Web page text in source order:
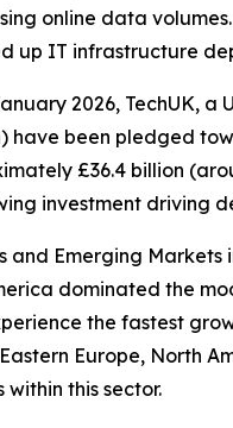
online data
up IT infrastructure
2026, TechUK,
have been pledged
£36.4 billion
investment driving
and Emerging
dominated the
the fastest
Europe, North
this sector.